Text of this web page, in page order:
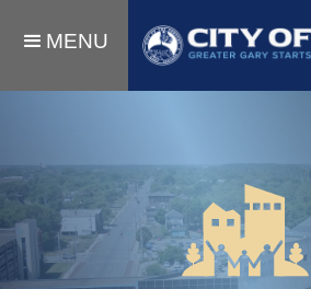
MENU